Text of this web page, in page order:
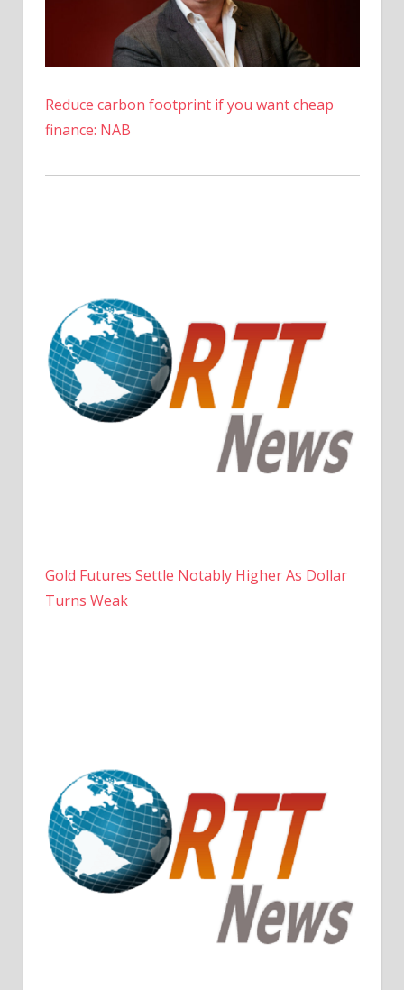
Fintech
News
Reduce carbon footprint if you want cheap
finance: NAB
Gold Futures Settle Notably Higher As Dollar
Turns Weak